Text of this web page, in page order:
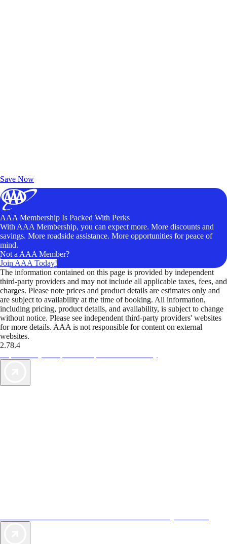
Save Now
AAA Membership Is Packed With Perks
With AAA Membership, you can expect more. More discounts and
savings. More roadside assistance. More opportunities for peace of
mind.
Not a AAA Member?
Join AAA Today!
The information contained on this page is provided by independent
third-party providers and may not include all applicable taxes, fees, and
charges. Please note prices and product details are estimates only and
are subject to availability at the time of booking. All information,
including pricing, product details, and availability, is subject to change
without notice. Please see independent third-party providers' websites
for more details. AAA is not responsible for content on external
websites.
2.78.4